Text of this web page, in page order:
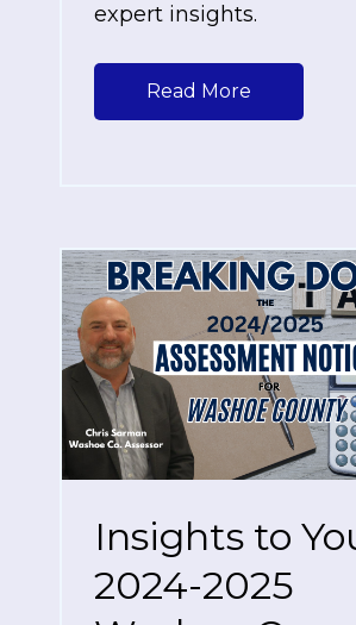
expert insights.
Read More
Insights to
2024-2025